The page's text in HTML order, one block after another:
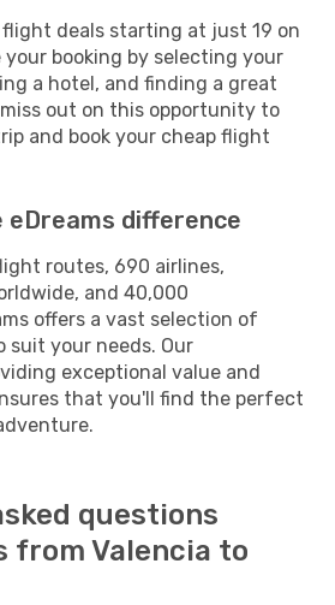
deals starting at just 19 on
your booking by selecting your
a hotel, and finding a great
out on this opportunity to
and book your cheap flight
eDreams difference
routes, 690 airlines,
and 40,000
offers a vast selection of
suit your needs. Our
exceptional value and
that you'll find the perfect
questions
from Valencia to